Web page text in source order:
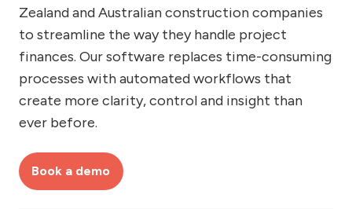
Zealand and Australian construction companies
to streamline the way they handle project
finances. Our software replaces time-consuming
processes with automated workflows that
create more clarity, control and insight than
ever before.
Book a demo